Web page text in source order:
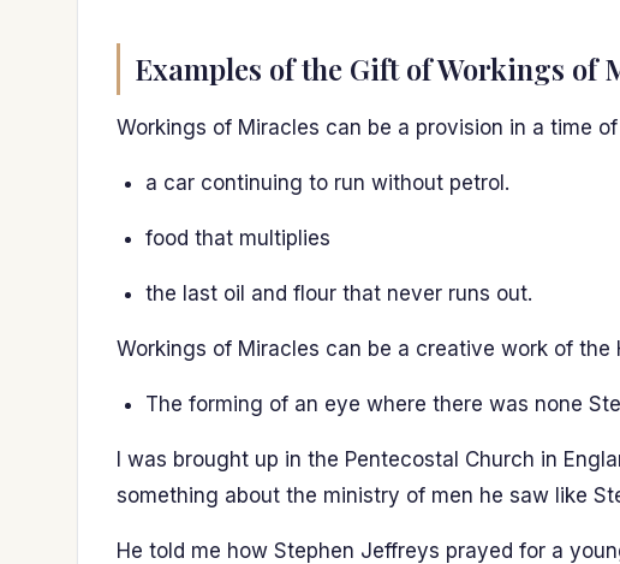
Examples of the Gift of Workings of
Workings of Miracles can be a provision in a time of
a car continuing to run without petrol.
food that multiplies
the last oil and flour that never runs out.
Workings of Miracles can be a creative work of the
The forming of an eye where there was none
I was brought up in the Pentecostal Church in
something about the ministry of men he saw like
He told me how Stephen Jeffreys prayed for a